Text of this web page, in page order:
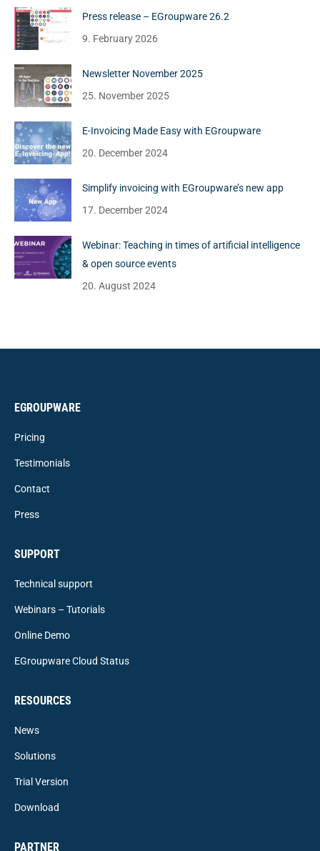
Press release – EGroupware 26.2
9. February 2026
Newsletter November 2025
25. November 2025
E-Invoicing Made Easy with EGroupware
20. December 2024
Simplify invoicing with EGroupware’s new app
17. December 2024
Webinar: Teaching in times of artificial intelligence
& open source events
20. August 2024
EGROUPWARE
Pricing
Testimonials
Contact
Press
SUPPORT
Technical support
Webinars – Tutorials
Online Demo
EGroupware Cloud Status
RESOURCES
News
Solutions
Trial Version
Download
PARTNER